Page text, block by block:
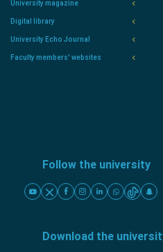
University magazine
Digital library
University Echo Journal
Faculty members' websites
Follow the university
Download the